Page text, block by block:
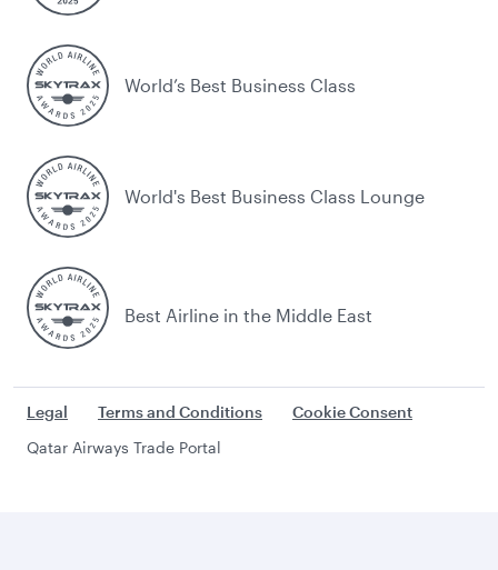
World’s Best Business Class
World's Best Business Class Lounge
Best Airline in the Middle East
Legal Terms and Conditions
Cookie Consent
Qatar Airways Trade Portal